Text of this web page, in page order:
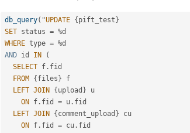
db_query( "UPDATE {pift_test}
SET status = %
WHERE type = %
AND id IN
(
SELECT f . fid
FROM {files} f
LEFT JOIN {upload } u
ON f . fid = u . fid
LEFT JOIN {comment_upload } cu
ON f . fid = cu . fid